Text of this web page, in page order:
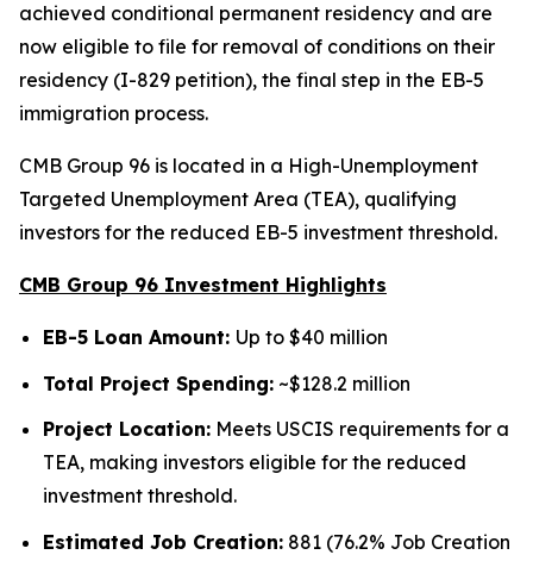
achieved conditional permanent residency and are
now eligible to file for removal of conditions on their
residency (I-829 petition), the final step in the EB-5
immigration process.
CMB Group 96 is located in a High-Unemployment
Targeted Unemployment Area (TEA), qualifying
investors for the reduced EB-5 investment threshold.
CMB Group 96 Investment Highlights
EB-5 Loan Amount: Up to $40 million
Total Project Spending: ~$128.2 million
Project Location: Meets USCIS requirements for a
TEA, making investors eligible for the reduced
investment threshold.
Estimated Job Creation: 881 (76.2% Job Creation